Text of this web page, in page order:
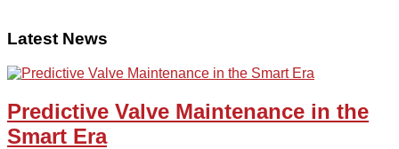
Latest News
Predictive Valve Maintenance in the
Smart Era